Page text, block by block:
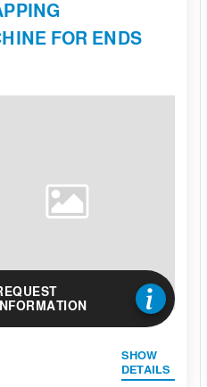
FOR ENDS
SHOW
DETAILS